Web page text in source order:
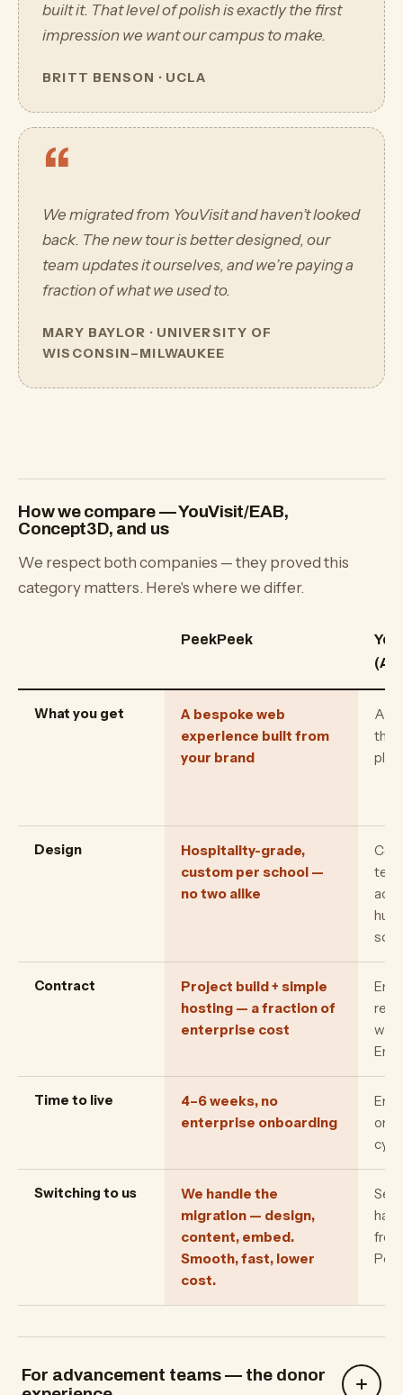
built it. That level of polish is exactly the first
impression we want our campus to make.
BRITT BENSON · UCLA
“
We migrated from YouVisit and haven’t looked
back. The new tour is better designed, our
team updates it ourselves, and we’re paying a
fraction of what we used to.
MARY BAYLOR · UNIVERSITY OF
WISCONSIN–MILWAUKEE
How we compare — YouVisit/EAB,
Concept3D, and us
We respect both companies — they proved this
category matters. Here's where we differ.
PeekPeek
What you get
A bespoke web
experience built from
your brand
A
the
Design
Hospitality-grade,
custom per school —
no two alike
Contract
Project build + simple
hosting — a fraction of
enterprise cost
Time to live
4–6 weeks, no
enterprise onboarding
Switching to us
We handle the
migration — design,
content, embed.
Smooth, fast, lower
cost.
For advancement teams — the donor